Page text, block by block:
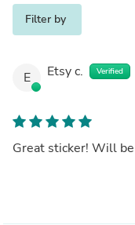
Filter by
E Etsy c. Verified
Great sticker! Will